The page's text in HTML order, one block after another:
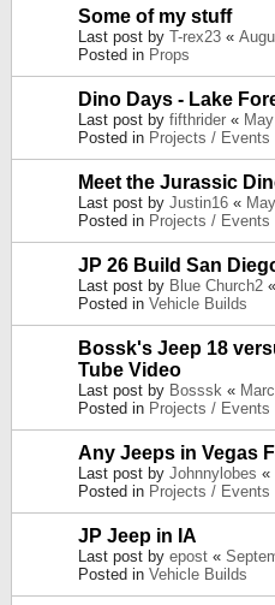
Some of my stuff
Last post by T-rex23 «
Posted in Props
Dino Days - Lake
Last post by fifthrider «
Posted in Projects / Events
Meet the Jurassic
Last post by Justin16 «
Posted in Projects / Events
JP 26 Build San
Last post by Blue Church2 «
Posted in Vehicle Builds
Bossk's Jeep 18
Tube Video
Last post by Bosssk «
Posted in Projects / Events
Any Jeeps in Vegas
Last post by Johnnylobes «
Posted in Projects / Events
JP Jeep in IA
Last post by epost «
Posted in Vehicle Builds